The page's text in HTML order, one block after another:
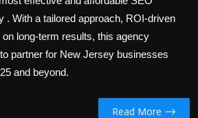
. With a tailored approach, ROI-driven
long-term results, this agency
partner for New Jersey businesses
and beyond.
Read More